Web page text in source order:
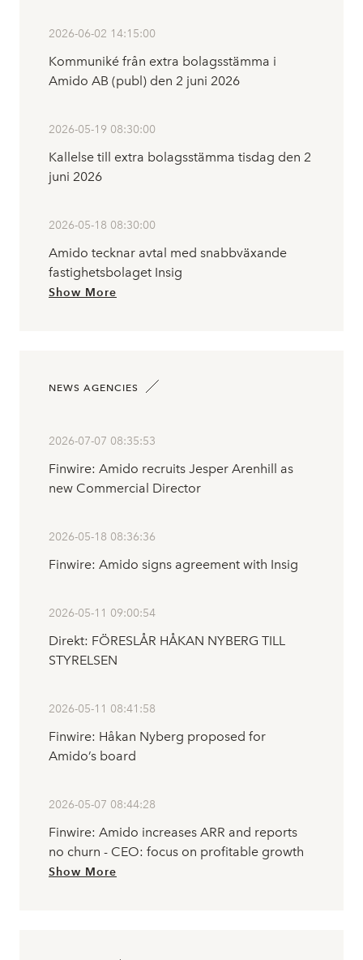
2026-06-02 14:15:00
Kommuniké från extra bolagsstämma i
Amido AB (publ) den 2 juni 2026
2026-05-19 08:30:00
Kallelse till extra bolagsstämma tisdag den 2
juni 2026
2026-05-18 08:30:00
Amido tecknar avtal med snabbväxande
fastighetsbolaget Insig
Show More
NEWS AGENCIES
2026-07-07 08:35:53
Finwire: Amido recruits Jesper Arenhill as
new Commercial Director
2026-05-18 08:36:36
Finwire: Amido signs agreement with Insig
2026-05-11 09:00:54
Direkt: FÖRESLÅR HÅKAN NYBERG TILL
STYRELSEN
2026-05-11 08:41:58
Finwire: Håkan Nyberg proposed for
Amido’s board
2026-05-07 08:44:28
Finwire: Amido increases ARR and reports
no churn - CEO: focus on profitable growth
Show More